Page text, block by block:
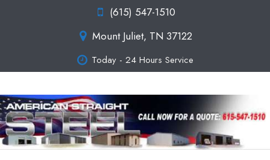
(615) 547-1510
Mount Juliet, TN 37122
Today - 24 Hours Service